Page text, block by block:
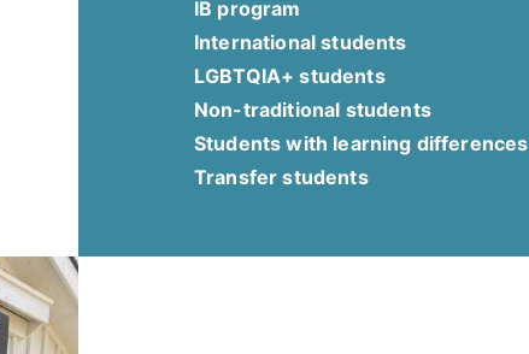
IB program
International students
LGBTQIA+ students
Non-traditional students
Students with learning differences
Transfer students